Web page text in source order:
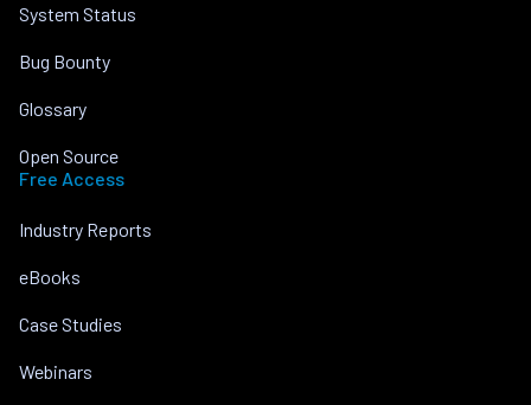
System Status
Bug Bounty
Glossary
Open Source
Free Access
Industry Reports
eBooks
Case Studies
Webinars